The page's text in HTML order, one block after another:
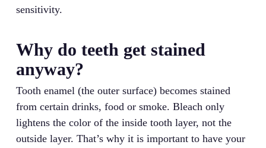
sensitivity.
Why do teeth get stained
anyway?
Tooth enamel (the outer surface) becomes stained
from certain drinks, food or smoke. Bleach only
lightens the color of the inside tooth layer, not the
outside layer. That’s why it is important to have your